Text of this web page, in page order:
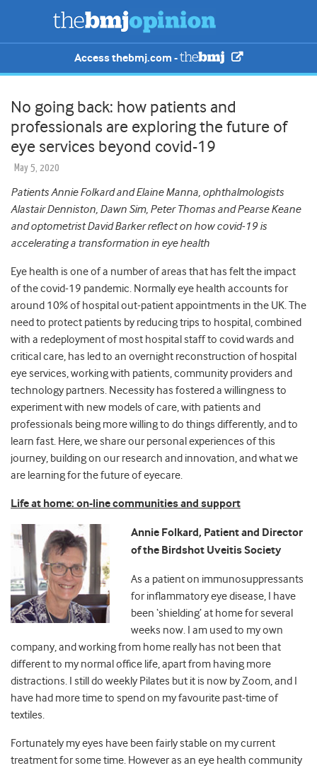
Access thebmj.com -
No going back: how patients and
professionals are exploring the future of
eye services beyond covid-19
May 5, 2020
Patients Annie Folkard and Elaine Manna, ophthalmologists
Alastair Denniston, Dawn Sim, Peter Thomas and Pearse Keane
and optometrist David Barker reflect on how covid-19 is
accelerating a transformation in eye health
Eye health is one of a number of areas that has felt the impact
of the covid-19 pandemic. Normally eye health accounts for
around 10% of hospital out-patient appointments in the UK. The
need to protect patients by reducing trips to hospital, combined
with a redeployment of most hospital staff to covid wards and
critical care, has led to an overnight reconstruction of hospital
eye services, working with patients, community providers and
technology partners. Necessity has fostered a willingness to
experiment with new models of care, with patients and
professionals being more willing to do things differently, and to
learn fast. Here, we share our personal experiences of this
journey, building on our research and innovation, and what we
are learning for the future of eyecare.
Life at home: on-line communities and support
Annie Folkard, Patient and Director
of the Birdshot Uveitis Society
As a patient on immunosuppressants
for inflammatory eye disease, I have
been ‘shielding’ at home for several
weeks now. I am used to my own
company, and working from home really has not been that
different to my normal office life, apart from having more
distractions. I still do weekly Pilates but it is now by Zoom, and I
have had more time to spend on my favourite past-time of
textiles.
Fortunately my eyes have been fairly stable on my current
treatment for some time. However as an eye health community